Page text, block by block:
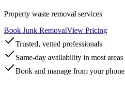
Property waste removal services
Book Junk RemovalView Pricing
Trusted, vetted professionals
Same-day availability in most areas
Book and manage from your phone